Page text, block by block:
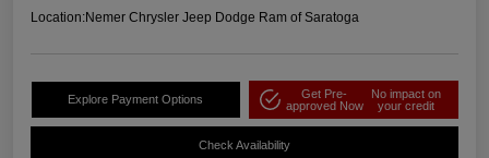
Location:Nemer Chrysler Jeep Dodge Ram of Saratoga
Explore Payment Options
Get Pre-
approved Now
No impact on
your credit
Check Availability